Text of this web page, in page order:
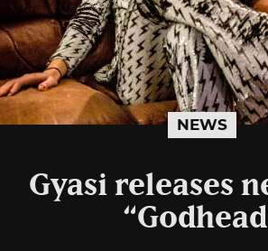
NEWS
Gyasi releases